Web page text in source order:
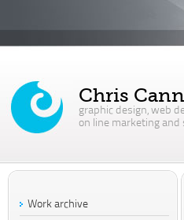
Chris
graphic design, web
on line marketing
Work archive